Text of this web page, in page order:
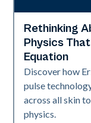
Era Elite
Rethinking
Physics
Equation
Discover how
pulse
across all skin
physics.